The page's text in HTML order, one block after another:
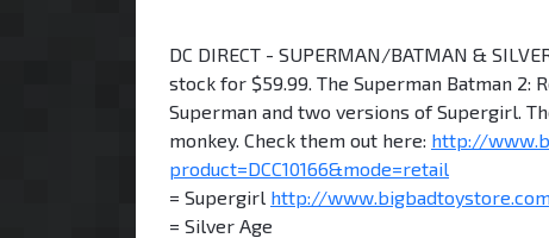
DC DIRECT - SUPERMAN/BATMAN &
stock for $59.99. The Superman Batman 2:
Superman and two versions of Supergirl.
monkey. Check them out here: http://
product=DCC10166&mode=retail
= Supergirl http://
= Silver Age